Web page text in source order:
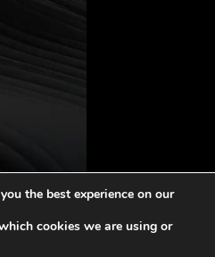
the best experience on our
cookies we are using or